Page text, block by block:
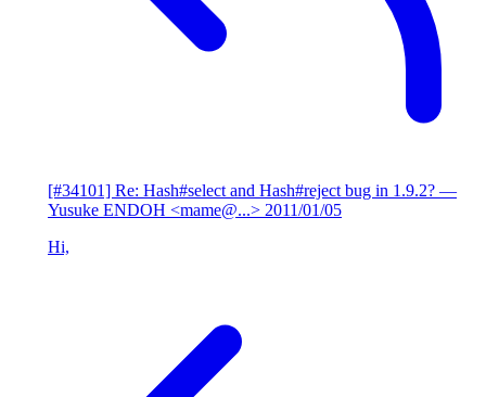
[#34101] Re: Hash#select and Hash#reject bug in 1.9.2? —
Yusuke ENDOH <mame@...> 2011/01/05
Hi,